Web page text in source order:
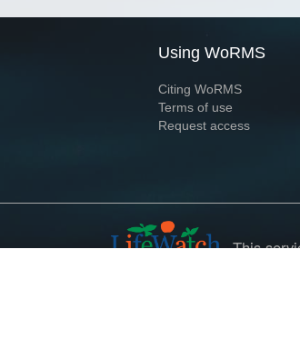
Using WoRMS
Citing WoRMS
Terms of use
Request access
This